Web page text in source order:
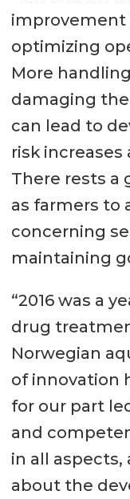
improvement
optimizing
More
damaging
can lead to
risk
There rests a
as farmers to
concerning
maintaining
“2016 was a
drug
Norwegian
of innovation
for our part
and
in all
about the